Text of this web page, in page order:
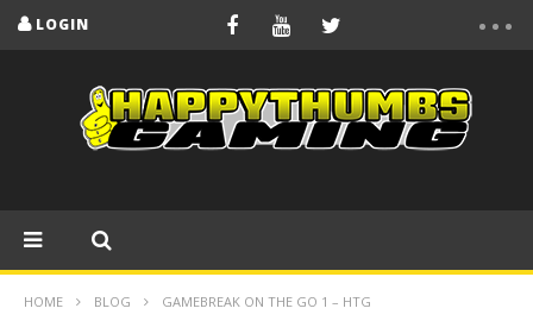
LOGIN
HOME BLOG GAMEBREAK ON THE GO 1 – HTG